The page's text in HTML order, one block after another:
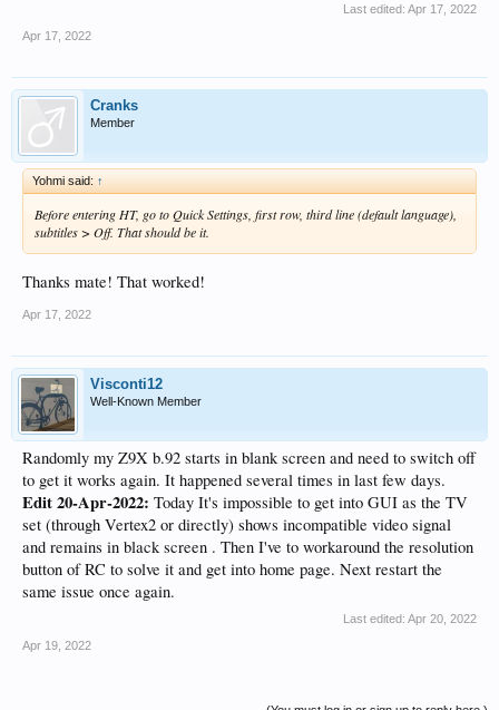
Last edited: Apr 17, 2022
Apr 17, 2022
Cranks
Member
Yohmi said: ↑
Before entering HT, go to Quick Settings, first row, third line (default language),
subtitles > Off. That should be it.
Thanks mate! That worked!
Apr 17, 2022
Visconti12
Well-Known Member
Randomly my Z9X b.92 starts in blank screen and need to switch off
to get it works again. It happened several times in last few days.
Edit 20-Apr-2022: Today It's impossible to get into GUI as the TV
set (through Vertex2 or directly) shows incompatible video signal
and remains in black screen . Then I've to workaround the resolution
button of RC to solve it and get into home page. Next restart the
same issue once again.
Last edited: Apr 20, 2022
Apr 19, 2022